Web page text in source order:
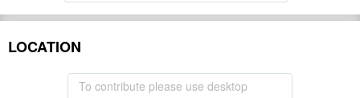
LOCATION
To contribute please use desktop